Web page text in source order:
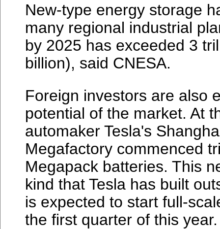
New-type energy storage
many regional industrial
by 2025 has exceeded 3
billion), said CNESA.
Foreign investors are also
potential of the market. At
automaker Tesla's
Megafactory commenced
Megapack batteries. This
kind that Tesla has built
is expected to start full-
the first quarter of this year.